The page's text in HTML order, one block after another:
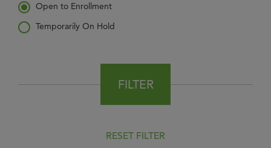
Open to Enrollment
Temporarily On Hold
FILTER
RESET FILTER